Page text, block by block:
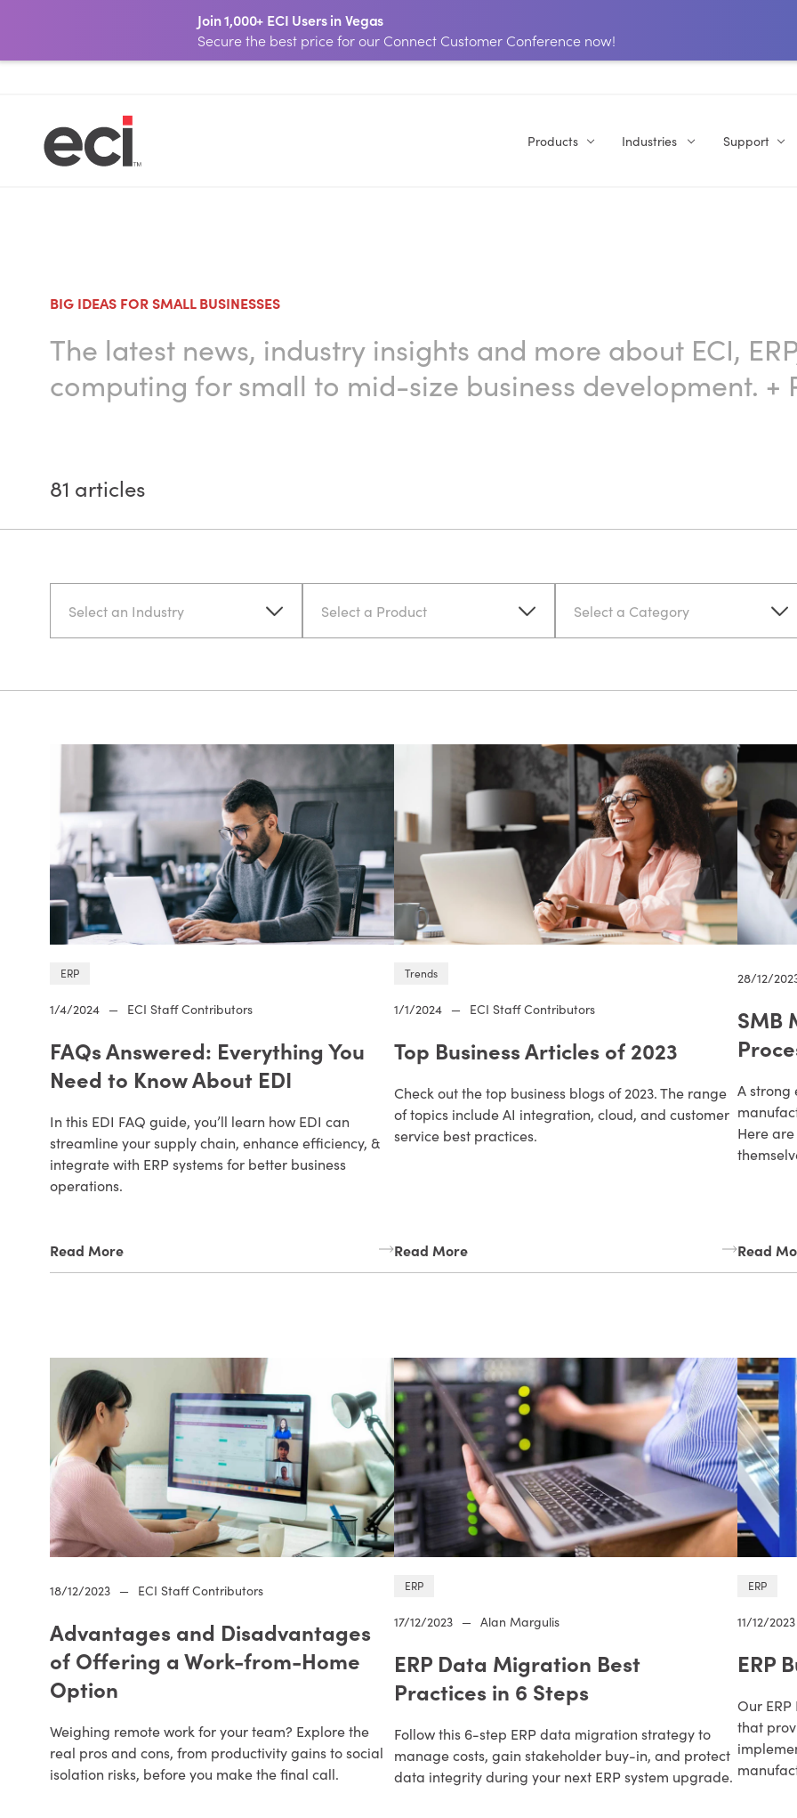
Join 1,000+ ECI Users in Vegas
Secure the best price for our Connect Customer Conference now!
Products Industries Support
BIG IDEAS FOR SMALL BUSINESSES
The latest news, industry insights and more about ECI,
computing for small to mid-size business development. +
81 articles
Select an Industry Select a Product Select a Category
ERP
1/4/2024 — ECI Staff Contributors
FAQs Answered: Everything You
Need to Know About EDI
In this EDI FAQ guide, you’ll learn how EDI can
streamline your supply chain, enhance efficiency, &
integrate with ERP systems for better business
operations.
Read More
Trends
1/1/2024 — ECI Staff Contributors
Top Business Articles of 2023
Check out the top business blogs of 2023. The range
of topics include AI integration, cloud, and customer
service best practices.
Read More
28/12/
SMB
A strong
Here
Read
18/12/2023 — ECI Staff Contributors
Advantages and Disadvantages
of Offering a Work-from-Home
Option
Weighing remote work for your team? Explore the
real pros and cons, from productivity gains to social
isolation risks, before you make the final call.
ERP
17/12/2023 — Alan Margulis
ERP Data Migration Best
Practices in 6 Steps
Follow this 6-step ERP data migration strategy to
manage costs, gain stakeholder buy-in, and protect
data integrity during your next ERP system upgrade.
ERP
11/12/2023
ERP
Our
that